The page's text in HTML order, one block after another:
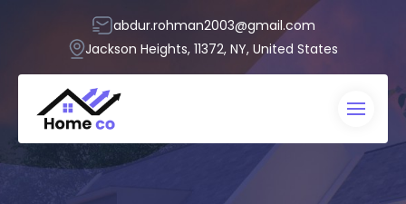
abdur.rohman2003@gmail.com
Jackson Heights, 11372, NY, United States